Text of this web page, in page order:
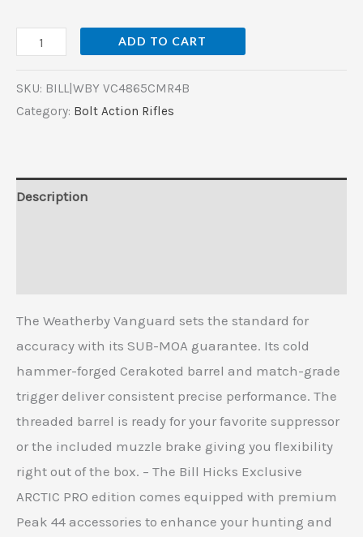
ADD TO CART
SKU: BILL|WBY VC4865CMR4B
Category: Bolt Action Rifles
Description
The Weatherby Vanguard sets the standard for
accuracy with its SUB-MOA guarantee. Its cold
hammer-forged Cerakoted barrel and match-grade
trigger deliver consistent precise performance. The
threaded barrel is ready for your favorite suppressor
or the included muzzle brake giving you flexibility
right out of the box. – The Bill Hicks Exclusive
ARCTIC PRO edition comes equipped with premium
Peak 44 accessories to enhance your hunting and